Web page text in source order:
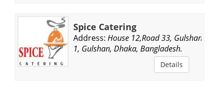
Spice Catering
Address: House 12,Road 33, Gulshan
1, Gulshan, Dhaka, Bangladesh.
Details